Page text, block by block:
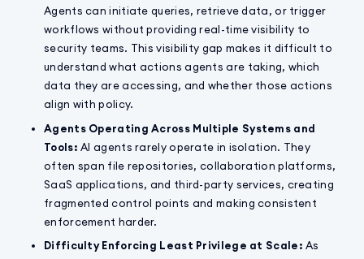
Agents can initiate queries, retrieve data, or trigger
workflows without providing real-time visibility to
security teams. This visibility gap makes it difficult to
understand what actions agents are taking, which
data they are accessing, and whether those actions
align with policy.
Agents Operating Across Multiple Systems and
Tools: AI agents rarely operate in isolation. They
often span file repositories, collaboration platforms,
SaaS applications, and third-party services, creating
fragmented control points and making consistent
enforcement harder.
Difficulty Enforcing Least Privilege at Scale: As